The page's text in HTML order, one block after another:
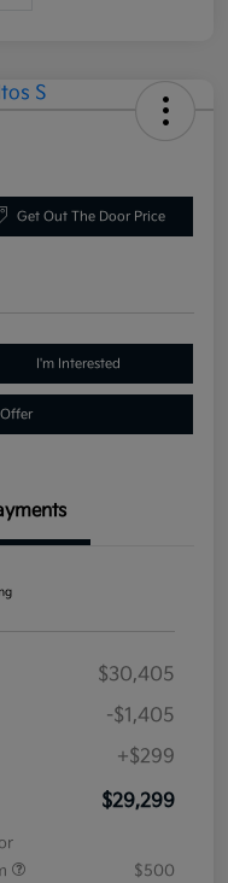
Get Out The Door Price
I'm Interested
$30,405
-$1,405
+$299
$29,299
$500